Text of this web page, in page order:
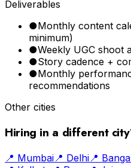
Deliverables
●Monthly content
minimum)
●Weekly UGC shoot
●Story cadence +
●Monthly
recommendations
Other cities
Hiring in a different
📍 Mumbai 📍 Delhi 📍